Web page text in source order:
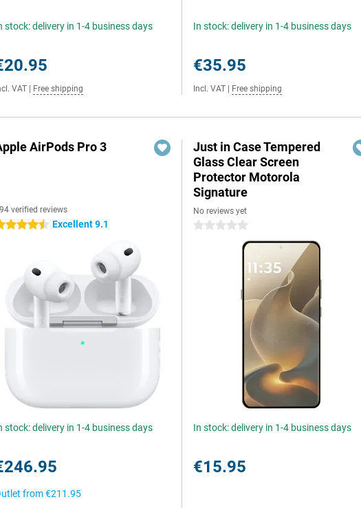
stock: delivery in 1-4 business days
VAT Free shipping
In stock: delivery in 1-4 business days
€35.95
Incl. VAT Free shipping
AirPods Pro 3
verified reviews
stars Excellent 9.1
stock: delivery in 1-4 business days
from€211.95
Just in Case Tempered
Glass Clear Screen
Protector Motorola
Signature
No reviews yet
0 stars
In stock: delivery in 1-4 business days
€15.95